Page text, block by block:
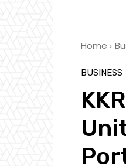
Home
BUSINESS